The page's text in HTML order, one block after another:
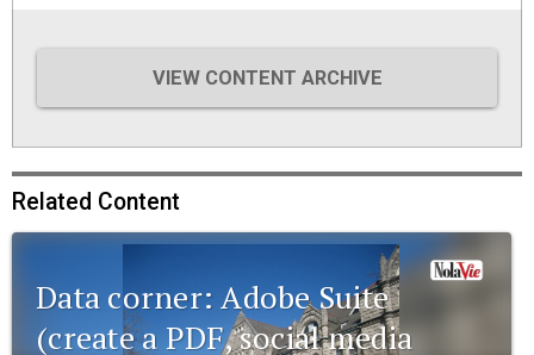
VIEW CONTENT ARCHIVE
Related Content
Data corner: Adobe Suite
(create a PDF, social media